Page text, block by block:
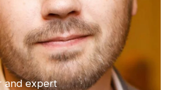
and expert